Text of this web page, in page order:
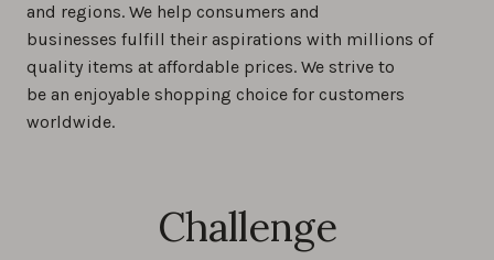
and regions. We help consumers and
businesses fulfill their aspirations with millions of
quality items at affordable prices. We strive to
be an enjoyable shopping choice for customers
worldwide.
Challenge